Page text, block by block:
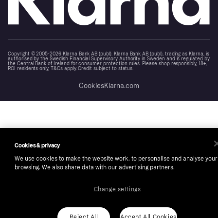
Copyright © 2005-2026 Klarna Bank AB (publ). Klarna Bank AB (publ), trading as Klarna, is
authorised by the Swedish Financial Supervisory Authority in Sweden and is regulated by
the Central Bank of Ireland for consumer protection rules. Please shop responsibly, 18+,
ROI residents only, T&Cs apply. Credit subject to status.
CookiesKlarna.com
Cookies & privacy
We use cookies to make the website work, to personalise and analyse your
browsing. We also share data with our advertising partners.
Change settings